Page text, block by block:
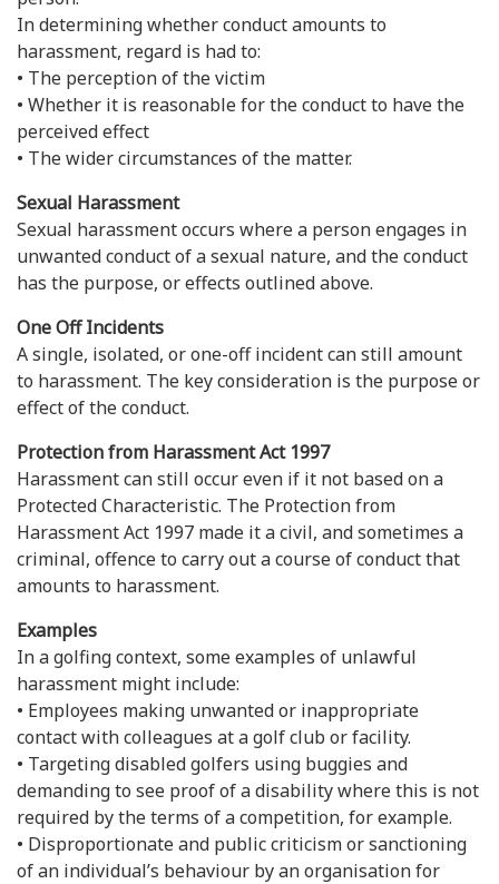
In determining whether conduct amounts to
harassment, regard is had to:
• The perception of the victim
• Whether it is reasonable for the conduct to have the
perceived effect
• The wider circumstances of the matter.
Sexual Harassment
Sexual harassment occurs where a person engages in
unwanted conduct of a sexual nature, and the conduct
has the purpose, or effects outlined above.
One Off Incidents
A single, isolated, or one-off incident can still amount
to harassment. The key consideration is the purpose or
effect of the conduct.
Protection from Harassment Act 1997
Harassment can still occur even if it not based on a
Protected Characteristic. The Protection from
Harassment Act 1997 made it a civil, and sometimes a
criminal, offence to carry out a course of conduct that
amounts to harassment.
Examples
In a golfing context, some examples of unlawful
harassment might include:
• Employees making unwanted or inappropriate
contact with colleagues at a golf club or facility.
• Targeting disabled golfers using buggies and
demanding to see proof of a disability where this is not
required by the terms of a competition, for example.
• Disproportionate and public criticism or sanctioning
of an individual’s behaviour by an organisation for